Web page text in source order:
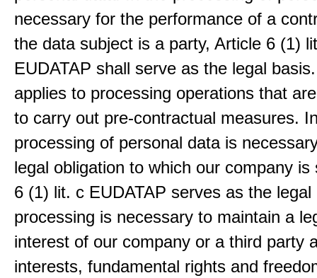
necessary for the performance of a
the data subject is a party, Article 6 (1)
EUDATAP shall serve as the legal
applies to processing operations that
to carry out pre-contractual measures.
processing of personal data is
legal obligation to which our company is
6 (1) lit. c EUDATAP serves as the
processing is necessary to maintain a
interest of our company or a third party
interests, fundamental rights and